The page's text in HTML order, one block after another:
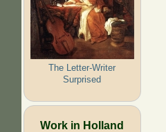
The Letter-Writer
Surprised
Work in Holland